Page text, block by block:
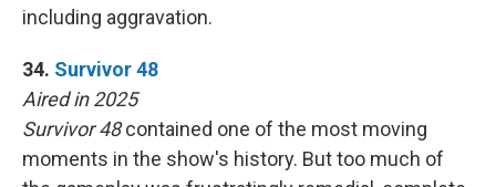
including aggravation.
34. Survivor 48
Aired in 2025
Survivor 48contained one of the most moving
moments in the show's history. But too much of